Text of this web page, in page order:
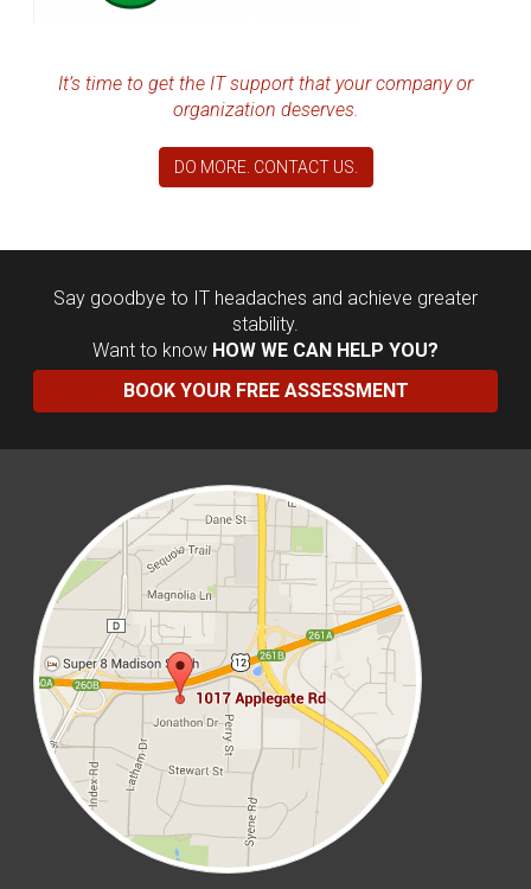
It’s time to get the IT support that your company or
organization deserves.
DO MORE. CONTACT US.
Say goodbye to IT headaches and achieve greater
stability.
Want to know HOW WE CAN HELP YOU?
BOOK YOUR FREE ASSESSMENT